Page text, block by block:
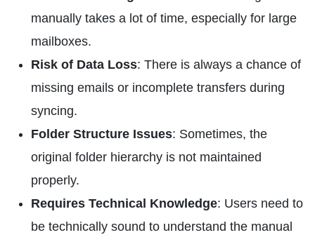
manually takes a lot of time, especially for large
mailboxes.
Risk of Data Loss: There is always a chance of
missing emails or incomplete transfers during
syncing.
Folder Structure Issues: Sometimes, the
original folder hierarchy is not maintained
properly.
Requires Technical Knowledge: Users need to
be technically sound to understand the manual